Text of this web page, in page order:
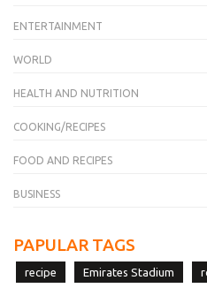
ENTERTAINMENT
WORLD
HEALTH AND NUTRITION
COOKING/RECIPES
FOOD AND RECIPES
BUSINESS
PAPULAR TAGS
recipe Emirates Stadium